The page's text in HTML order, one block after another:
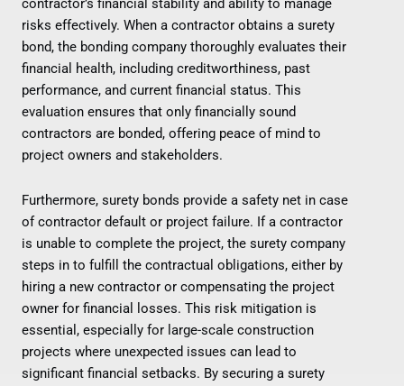
contractor’s financial stability and ability to manage
risks effectively. When a contractor obtains a surety
bond, the bonding company thoroughly evaluates their
financial health, including creditworthiness, past
performance, and current financial status. This
evaluation ensures that only financially sound
contractors are bonded, offering peace of mind to
project owners and stakeholders.
Furthermore, surety bonds provide a safety net in case
of contractor default or project failure. If a contractor
is unable to complete the project, the surety company
steps in to fulfill the contractual obligations, either by
hiring a new contractor or compensating the project
owner for financial losses. This risk mitigation is
essential, especially for large-scale construction
projects where unexpected issues can lead to
significant financial setbacks. By securing a surety